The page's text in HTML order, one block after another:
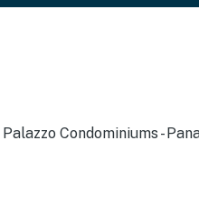
Condominiums -